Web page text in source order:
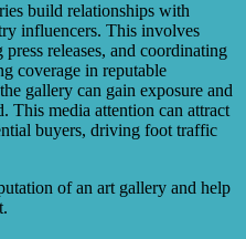
build relationships with
influencers. This involves
releases, and coordinating
coverage in reputable
gallery can gain exposure and
This media attention can attract
buyers, driving foot traffic
of an art gallery and help